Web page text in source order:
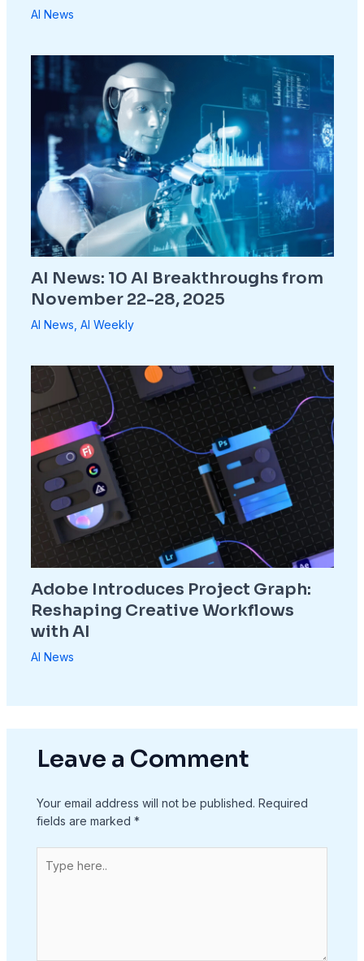
AI News
AI News: 10 AI Breakthroughs from
November 22-28, 2025
AI News AI Weekly
Adobe Introduces Project Graph:
Reshaping Creative Workflows
with AI
AI News
Leave a Comment
Your email address will not be published. Required
fields are marked *
here..